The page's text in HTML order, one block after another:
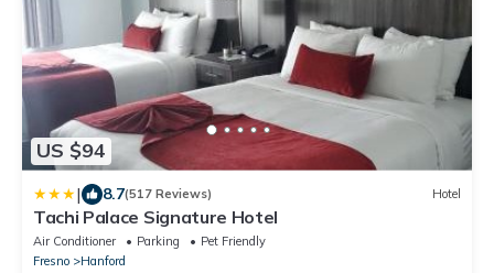
US $94
| 8.7(517 Reviews) Hotel
Tachi Palace Signature Hotel
Air Conditioner Parking
Pet Friendly
Fresno
Hanford